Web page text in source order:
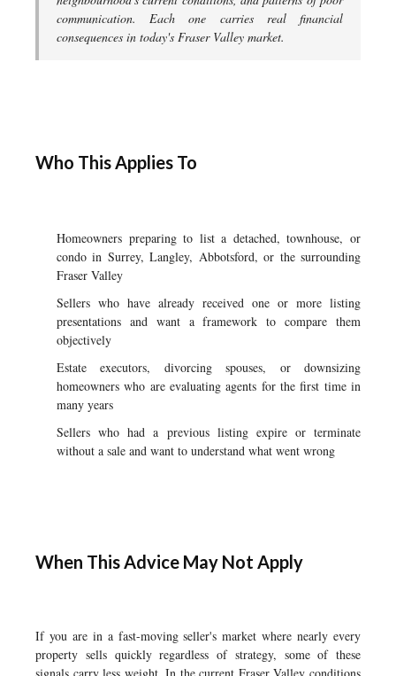
communication. Each one carries real financial
consequences in today's Fraser Valley market.
Who This Applies To
Homeowners preparing to list a detached, townhouse, or
condo in Surrey, Langley, Abbotsford, or the surrounding
Fraser Valley
Sellers who have already received one or more listing
presentations and want a framework to compare them
objectively
Estate executors, divorcing spouses, or downsizing
homeowners who are evaluating agents for the first time in
many years
Sellers who had a previous listing expire or terminate
without a sale and want to understand what went wrong
When This Advice May Not Apply
If you are in a fast-moving seller's market where nearly every
property sells quickly regardless of strategy, some of these